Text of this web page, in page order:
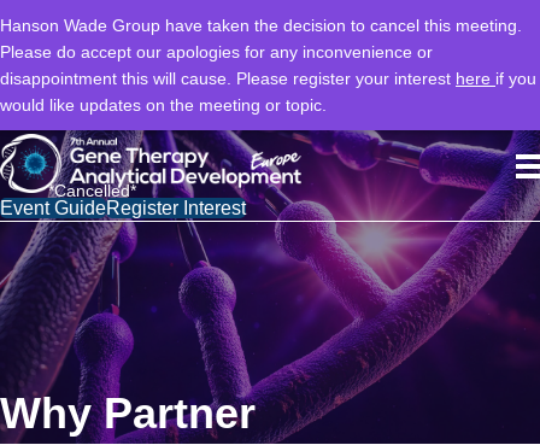
Hanson Wade Group have taken the decision to cancel this meeting.
Please do accept our apologies for any inconvenience or
disappointment this will cause. Please register your interest here if you
would like updates on the meeting or topic.
*Cancelled*
Event GuideRegister Interest
Why Partner